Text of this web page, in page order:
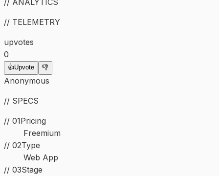
// TELEMETRY
upvotes
0
👍Upvote 👎
Anonymous
// SPECS
// 01Pricing
Freemium
// 02Type
Web App
// 03Stage